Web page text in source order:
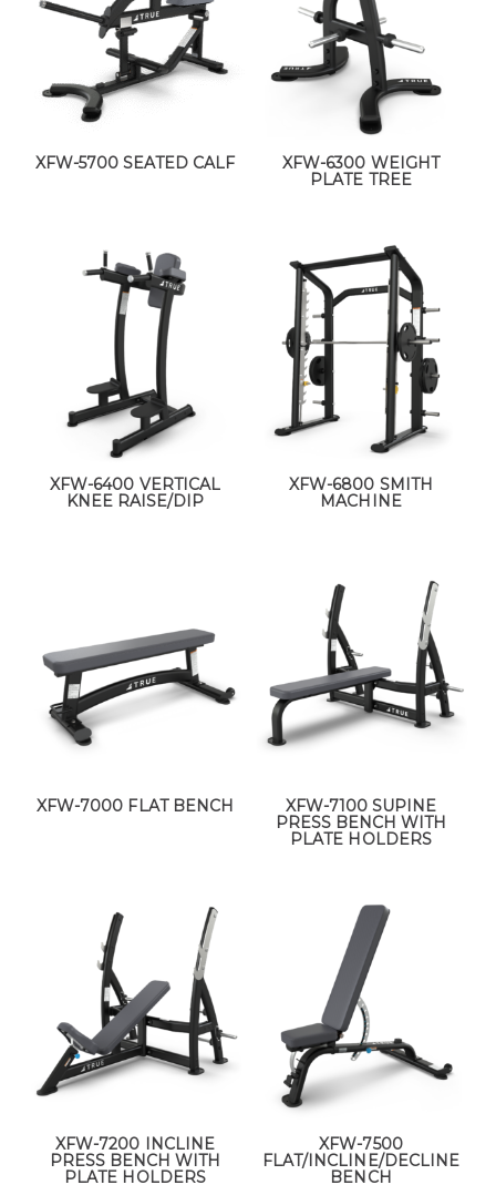
XFW-5700 SEATED CALF
XFW-6300 WEIGHT
PLATE TREE
XFW-6400 VERTICAL
KNEE RAISE/DIP
XFW-6800 SMITH
MACHINE
XFW-7000 FLAT BENCH
XFW-7100 SUPINE
PRESS BENCH WITH
PLATE HOLDERS
XFW-7200 INCLINE
PRESS BENCH WITH
PLATE HOLDERS
XFW-7500
FLAT/INCLINE/DECLINE
BENCH